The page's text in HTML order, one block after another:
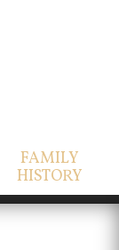
FAMILY
HISTORY